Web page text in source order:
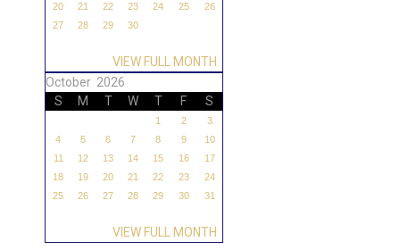
20
21 22 23 24 25
26
27
28 29 30
VIEW FULL MONTH
October 2026
S
M T W T F S
1 2
3
4
5 6 7 8 9
10
11
12 13 14 15 16
17
18
19 20 21 22 23
24
25
26 27 28 29 30 31
VIEW FULL MONTH